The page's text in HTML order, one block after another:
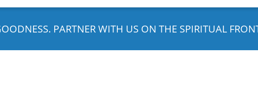
PARTNER WITH US ON THE SPIRITUAL